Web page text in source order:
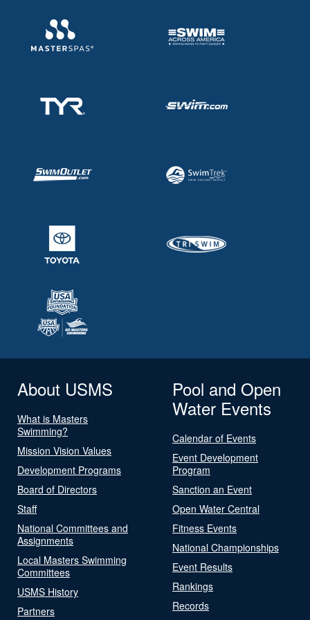
About USMS
What is Masters
Swimming?
Mission Vision Values
Development Programs
Board of Directors
Staff
National Committees and
Assignments
Local Masters Swimming
Committees
USMS History
Partners
Pool and Open
Water Events
Calendar of Events
Event Development
Program
Sanction an Event
Open Water Central
Fitness Events
National Championships
Event Results
Rankings
Records